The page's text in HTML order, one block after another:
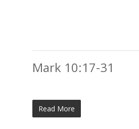
Mark 10:17-31
Read More